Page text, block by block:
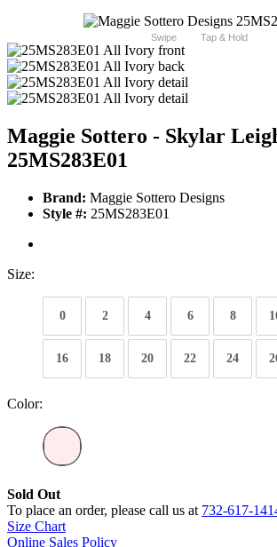
Swipe Tap & Hold
Maggie Sottero - Skylar
25MS283E01
Brand: Maggie Sottero Designs
Style #: 25MS283E01
Size:
0 2 4 6 8
16 18 20 22 24
Color:
Sold Out
To place an order, please call us at 732-617-
Size Chart
Online Sales Policy